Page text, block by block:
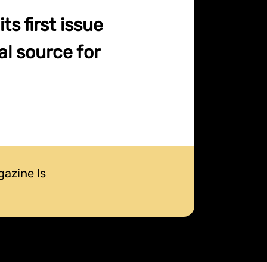
first issue
source for
Is